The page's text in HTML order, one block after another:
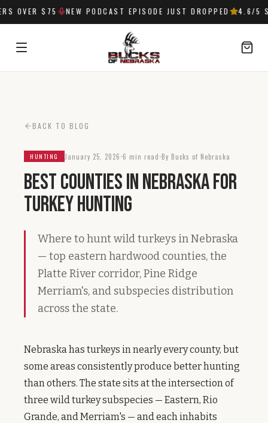
OVER $75 NEW PODCAST EPISODE JUST DROPPED 4.6 /5
BACK TO BLOG
HUNTING January 25, 2026 6 min read By Bucks of Nebraska
Best Counties in Nebraska for
Turkey Hunting
Where to hunt wild turkeys in Nebraska
— top eastern hardwood counties, the
Platte River corridor, Pine Ridge
Merriam's, and subspecies distribution
across the state.
Nebraska has turkeys in nearly every county, but
some areas consistently produce better hunting
than others. The state sits at the intersection of
three wild turkey subspecies — Eastern, Rio
Grande, and Merriam's — and each inhabits